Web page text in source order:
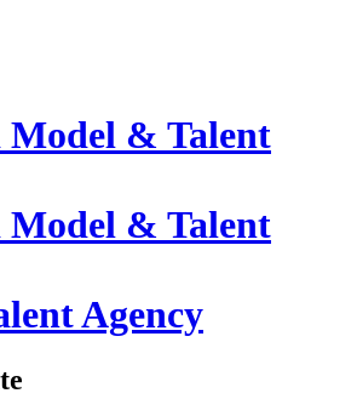
Agency